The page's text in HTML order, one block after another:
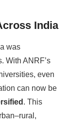
India
was
With ANRF’s
even
can now be
. This